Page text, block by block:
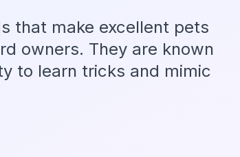
that make excellent pets
owners. They are known
to learn tricks and mimic